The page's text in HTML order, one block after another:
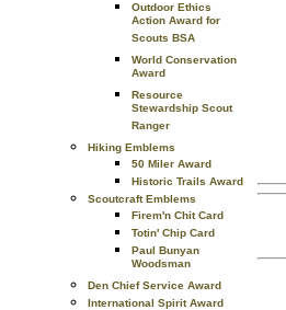
Outdoor Ethics
Action Award for
Scouts BSA
World Conservation
Award
Resource
Stewardship Scout
Ranger
Hiking Emblems
50 Miler Award
Historic Trails Award
Scoutcraft Emblems
Firem'n Chit Card
Totin' Chip Card
Paul Bunyan
Woodsman
Den Chief Service Award
International Spirit Award